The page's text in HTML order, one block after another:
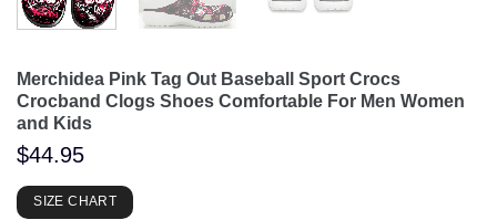
Merchidea Pink Tag Out Baseball Sport Crocs
Crocband Clogs Shoes Comfortable For Men Women
and Kids
$44.95
SIZE CHART